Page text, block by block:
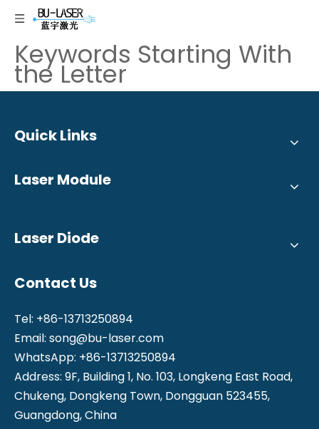
Keywords Starting With
the Letter
Quick Links
Laser Module
Laser Diode
Contact Us
Tel: +86-13713250894
Email: song@bu-laser.com
WhatsApp: +86-13713250894
Address: 9F, Building 1, No. 103, Longkeng East Road,
Chukeng, Dongkeng Town, Dongguan 523455,
Guangdong, China